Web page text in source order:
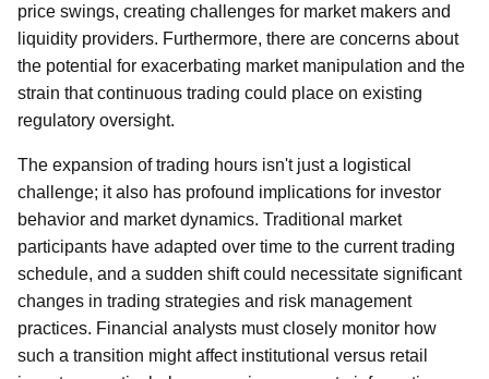
price swings, creating challenges for market makers and
liquidity providers. Furthermore, there are concerns about
the potential for exacerbating market manipulation and the
strain that continuous trading could place on existing
regulatory oversight.
The expansion of trading hours isn't just a logistical
challenge; it also has profound implications for investor
behavior and market dynamics. Traditional market
participants have adapted over time to the current trading
schedule, and a sudden shift could necessitate significant
changes in trading strategies and risk management
practices. Financial analysts must closely monitor how
such a transition might affect institutional versus retail